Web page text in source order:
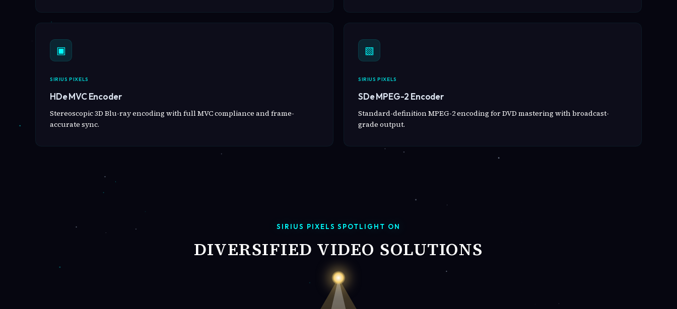
▣
SIRIUS PIXELS
HDe MVC Encoder
Stereoscopic 3D Blu-ray encoding with full MVC compliance and frame-
accurate sync.
▧
SIRIUS PIXELS
SDe MPEG-2 Encoder
Standard-definition MPEG-2 encoding for DVD mastering with broadcast-
grade output.
SIRIUS PIXELS SPOTLIGHT ON
DIVERSIFIED VIDEO SOLUTIONS